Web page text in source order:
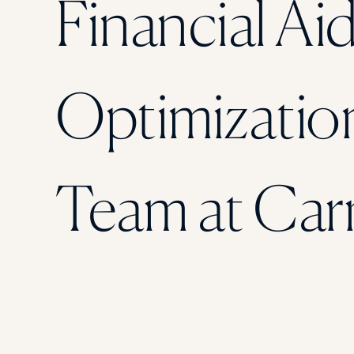
Financial
Team at